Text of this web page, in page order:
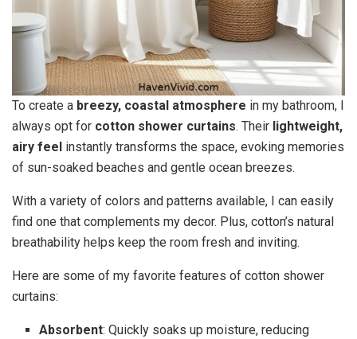
To create a breezy, coastal atmosphere in my bathroom, I
always opt for cotton shower curtains. Their lightweight,
airy feel instantly transforms the space, evoking memories
of sun-soaked beaches and gentle ocean breezes.
With a variety of colors and patterns available, I can easily
find one that complements my decor. Plus, cotton’s natural
breathability helps keep the room fresh and inviting.
Here are some of my favorite features of cotton shower
curtains:
Absorbent: Quickly soaks up moisture, reducing